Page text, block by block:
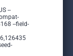
--
--field-